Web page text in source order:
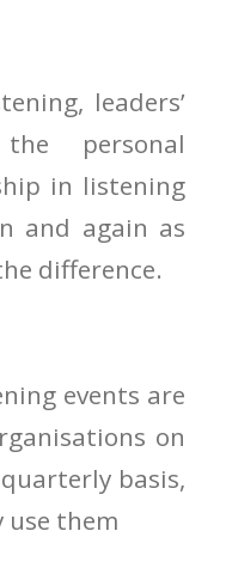
leaders’
personal
in listening
and again as
difference.
events are
on
basis,
use them